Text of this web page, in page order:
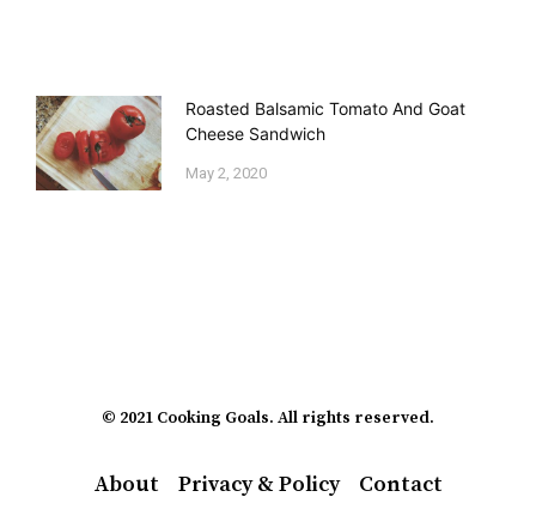
Roasted Balsamic Tomato And Goat
Cheese Sandwich
May 2, 2020
© 2021 Cooking Goals. All rights reserved.
About Privacy & Policy Contact